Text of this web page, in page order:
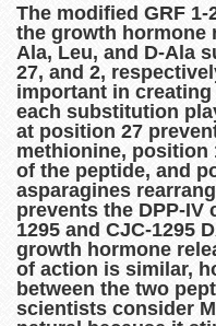
The modified GRF
the growth hormone
Ala, Leu, and D-Ala
27, and 2,
important in
each substitution
at position 27
methionine, position
of the peptide, and
asparagines
prevents the DPP-IV
1295 and CJC-1295
growth hormone
of action is similar,
between the two
scientists consider